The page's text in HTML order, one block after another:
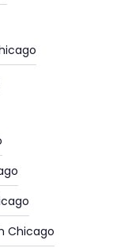
Chicago